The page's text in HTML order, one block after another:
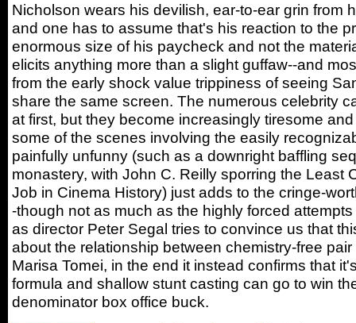
Nicholson wears his devilish, ear-to-ear grin from
and one has to assume that's his reaction to the
enormous size of his paycheck and not the
elicits anything more than a slight guffaw--and
from the early shock value trippiness of seeing
share the same screen. The numerous celebrity
at first, but they become increasingly tiresome
some of the scenes involving the easily
painfully unfunny (such as a downright baffling
monastery, with John C. Reilly sporring the Least
Job in Cinema History) just adds to the cringe-
-though not as much as the highly forced
as director Peter Segal tries to convince us that
about the relationship between chemistry-free
Marisa Tomei, in the end it instead confirms that
formula and shallow stunt casting can go to win
denominator box office buck.